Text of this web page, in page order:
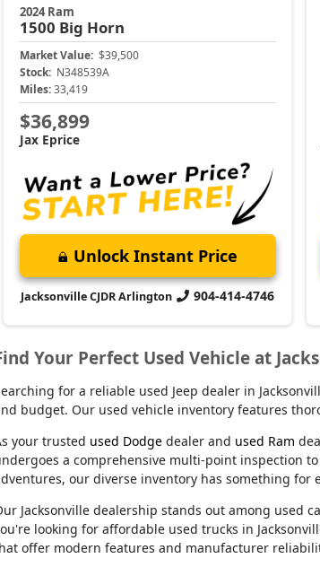
2024 Ram
1500 Big Horn
Market Value: $39,500
Stock: N348539A
Miles: 33,419
$36,899
Jax Eprice
Unlock Instant Price
Jacksonville CJDR Arlington 904-414-4746
Your Perfect Used Vehicle at
for a reliable used Jeep dealer in
budget. Our used vehicle inventory features
your trusted used Dodge dealer and used Ram
a comprehensive multi-point inspection
our diverse inventory has something for
Jacksonville dealership stands out among
looking for affordable used trucks in
offer modern features and manufacturer